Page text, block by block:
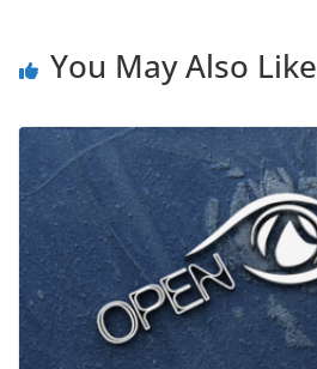
You May Also Like